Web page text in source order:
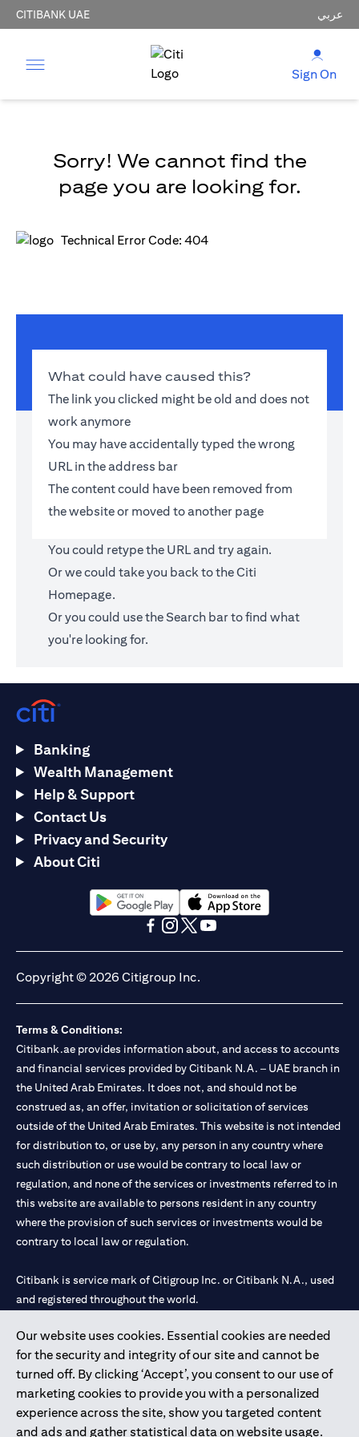
CITIBANK UAE عربي
Sign On
Sorry! We cannot find the
page you are looking for.
Technical Error Code: 404
What could have caused this?
The link you clicked might be old and does not
work anymore
You may have accidentally typed the wrong
URL in the address bar
The content could have been removed from
the website or moved to another page
You could retype the URL and try again.
Or we could take you back to theCiti
Homepage.
Or you could use the Search bar to find what
you're looking for.
Our website uses cookies. Essential cookies are needed
for the security and integrity of our site and cannot be
turned off. By clicking ‘Accept’, you consent to our use of
marketing cookies to provide you with a personalized
experience across the site, show you targeted content
and ads and gather statistical data on website usage.
Banking
Wealth Management
Help & Support
Contact Us
Privacy and Security
About Citi
(opens in a new tab)(opens in a new tab)
Copyright © 2026 Citigroup Inc.
Terms & Conditions:
Citibank.ae provides information about, and access to accounts
and financial services provided by Citibank N.A. – UAE branch in
the United Arab Emirates. It does not, and should not be
construed as, an offer, invitation or solicitation of services
outside of the United Arab Emirates. This website is not intended
for distribution to, or use by, any person in any country where
such distribution or use would be contrary to local law or
regulation, and none of the services or investments referred to in
this website are available to persons resident in any country
where the provision of such services or investments would be
contrary to local law or regulation.
Citibank is service mark of Citigroup Inc. or Citibank N.A., used
and registered throughout the world.
Citibank N.A. UAE is registered with Central Bank of UAE under
license numbers 202563 for Al Wasl Branch Dubai, 531989 for
Mall of the Emirates Branch Dubai, and CN-1002019 for Abu
Dhabi Branch. Tel: 04 311 4000.
Citibank N.A. - UAE Branch is licensed by the Central Bank of the
UAE as a branch of a foreign bank.